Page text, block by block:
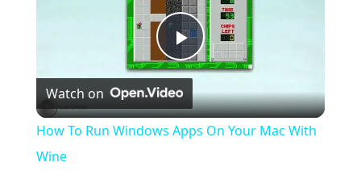
Play
Video
Watch on
How To Run Windows Apps On Your Mac With
Wine